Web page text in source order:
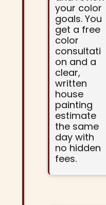
your color
goals. You
get a free
color
consultati
on and a
clear,
written
house
painting
estimate
the same
day with
no hidden
fees.